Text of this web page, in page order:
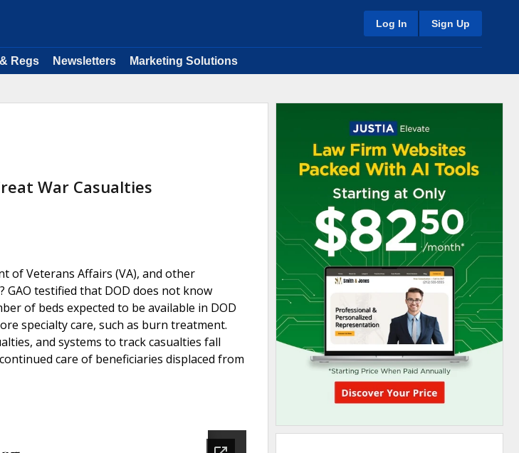
Log In Sign Up
Regs Newsletters Marketing Solutions
War Casualties
of Veterans Affairs (VA), and other
testified that DOD does not know
of beds expected to be available in DOD
specialty care, such as burn treatment.
and systems to track casualties fall
care of beneficiaries displaced from